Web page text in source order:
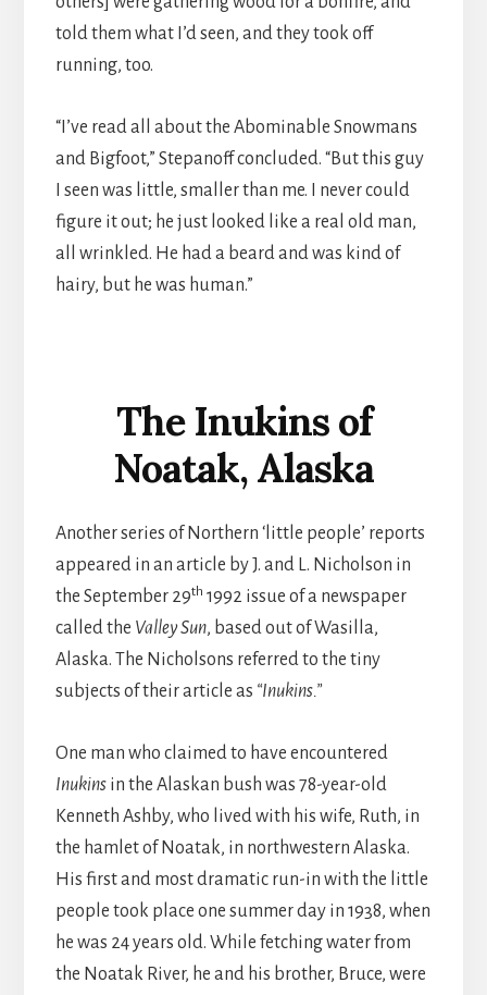
told them what I’d seen, and they took off
running, too.
“I’ve read all about the Abominable Snowmans
and Bigfoot,” Stepanoff concluded. “But this guy
I seen was little, smaller than me. I never could
figure it out; he just looked like a real old man,
all wrinkled. He had a beard and was kind of
hairy, but he was human.”
The Inukins of
Noatak, Alaska
Another series of Northern ‘little people’ reports
appeared in an article by J. and L. Nicholson in
the September 29th 1992 issue of a newspaper
called the Valley Sun, based out of Wasilla,
Alaska. The Nicholsons referred to the tiny
subjects of their article as “Inukins.”
One man who claimed to have encountered
Inukinsin the Alaskan bush was 78-year-old
Kenneth Ashby, who lived with his wife, Ruth, in
the hamlet of Noatak, in northwestern Alaska.
His first and most dramatic run-in with the little
people took place one summer day in 1938, when
he was 24 years old. While fetching water from
the Noatak River, he and his brother, Bruce, were